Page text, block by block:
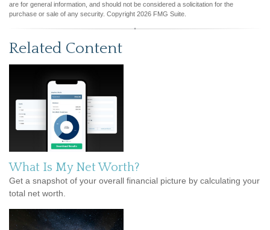
are for general information, and should not be considered a solicitation for the
purchase or sale of any security. Copyright 2026 FMG Suite.
Related Content
What Is My Net Worth?
Get a snapshot of your overall financial picture by calculating your
total net worth.